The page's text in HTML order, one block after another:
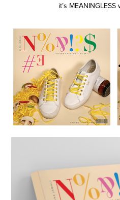
it’s